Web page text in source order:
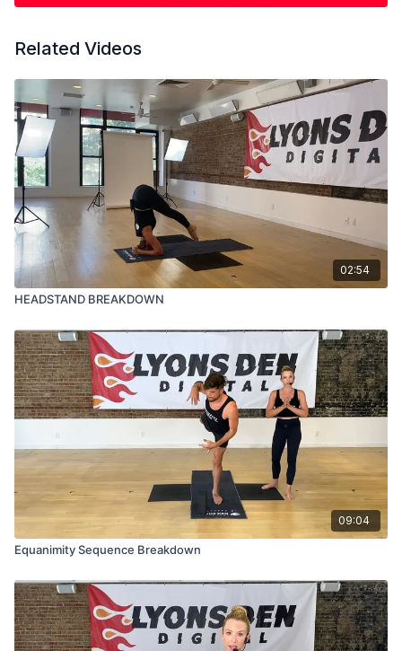
Related Videos
02:54
HEADSTAND BREAKDOWN
09:04
Equanimity Sequence Breakdown